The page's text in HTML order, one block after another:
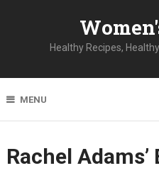
Healthy Recipes,
MENU
Rachel